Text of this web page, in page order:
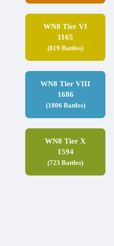
WN8 Tier VI
1165
(819 Battles)
WN8 Tier VIII
1686
(1806 Battles)
WN8 Tier X
1594
(723 Battles)